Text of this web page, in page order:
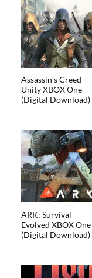
Assassin’s Creed
Unity XBOX One
(Digital Download)
ARK: Survival
Evolved XBOX One
(Digital Download)